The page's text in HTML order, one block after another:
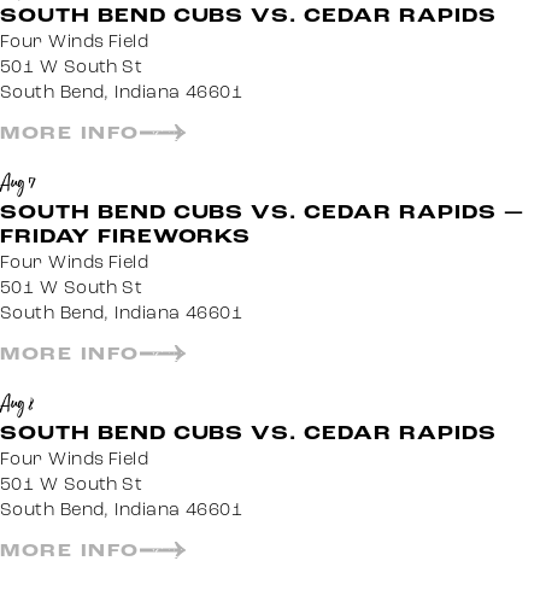
SOUTH BEND CUBS VS. CEDAR RAPIDS
Four Winds Field
501 W South St
South Bend, Indiana 46601
MORE INFO
Aug 7
SOUTH BEND CUBS VS. CEDAR RAPIDS —
FRIDAY FIREWORKS
Four Winds Field
501 W South St
South Bend, Indiana 46601
MORE INFO
Aug 8
SOUTH BEND CUBS VS. CEDAR RAPIDS
Four Winds Field
501 W South St
South Bend, Indiana 46601
MORE INFO